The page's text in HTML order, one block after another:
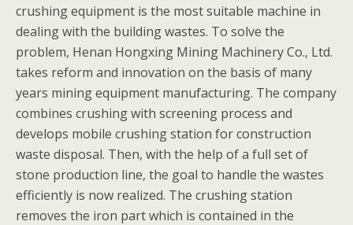
crushing equipment is the most suitable machine in
dealing with the building wastes. To solve the
problem, Henan Hongxing Mining Machinery Co., Ltd.
takes reform and innovation on the basis of many
years mining equipment manufacturing. The company
combines crushing with screening process and
develops mobile crushing station for construction
waste disposal. Then, with the help of a full set of
stone production line, the goal to handle the wastes
efficiently is now realized. The crushing station
removes the iron part which is contained in the